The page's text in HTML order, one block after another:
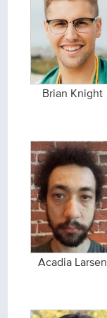
Brian Knight
Acadia Larsen